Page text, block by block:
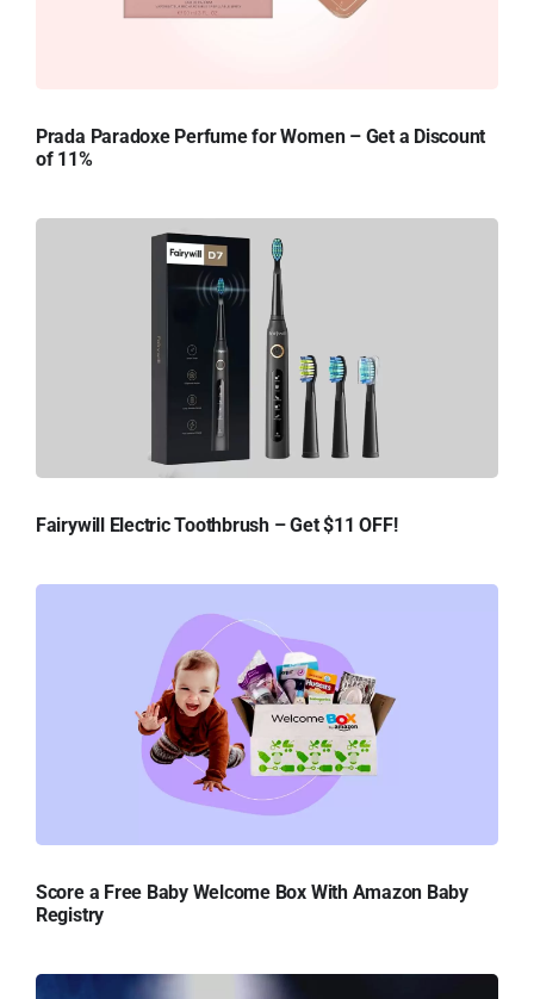
Prada Paradoxe Perfume for Women – Get a Discount
of 11%
Fairywill Electric Toothbrush – Get $11 OFF!
Score a Free Baby Welcome Box With Amazon Baby
Registry